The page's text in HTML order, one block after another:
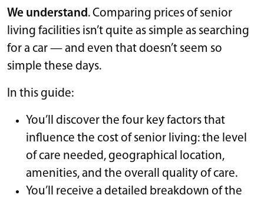
We understand. Comparing prices of senior
living facilities isn’t quite as simple as searching
for a car — and even that doesn’t seem so
simple these days.
In this guide:
You’ll discover the four key factors that
influence the cost of senior living: the level
of care needed, geographical location,
amenities, and the overall quality of care.
You’ll receive a detailed breakdown of the